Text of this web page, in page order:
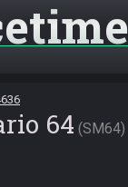
64 SM64